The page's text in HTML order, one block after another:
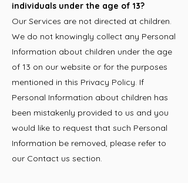
individuals under the age of 13?
Our Services are not directed at children.
We do not knowingly collect any Personal
Information about children under the age
of 13 on our website or for the purposes
mentioned in this Privacy Policy. If
Personal Information about children has
been mistakenly provided to us and you
would like to request that such Personal
Information be removed, please refer to
our Contact us section.